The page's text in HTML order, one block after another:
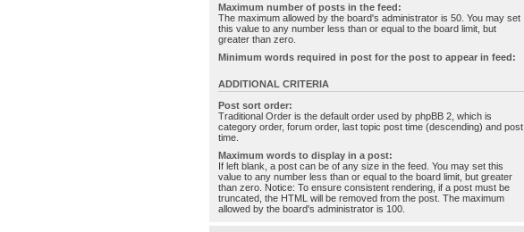
Maximum number of posts in the feed:
The maximum allowed by the board's administrator is 50. You may set
this value to any number less than or equal to the board limit, but
greater than zero.
Minimum words required in post for the post to appear in feed:
ADDITIONAL CRITERIA
Post sort order:
Traditional Order is the default order used by phpBB 2, which is
category order, forum order, last topic post time (descending) and post
time.
Maximum words to display in a post:
If left blank, a post can be of any size in the feed. You may set this
value to any number less than or equal to the board limit, but greater
than zero. Notice: To ensure consistent rendering, if a post must be
truncated, the HTML will be removed from the post. The maximum
allowed by the board's administrator is 100.